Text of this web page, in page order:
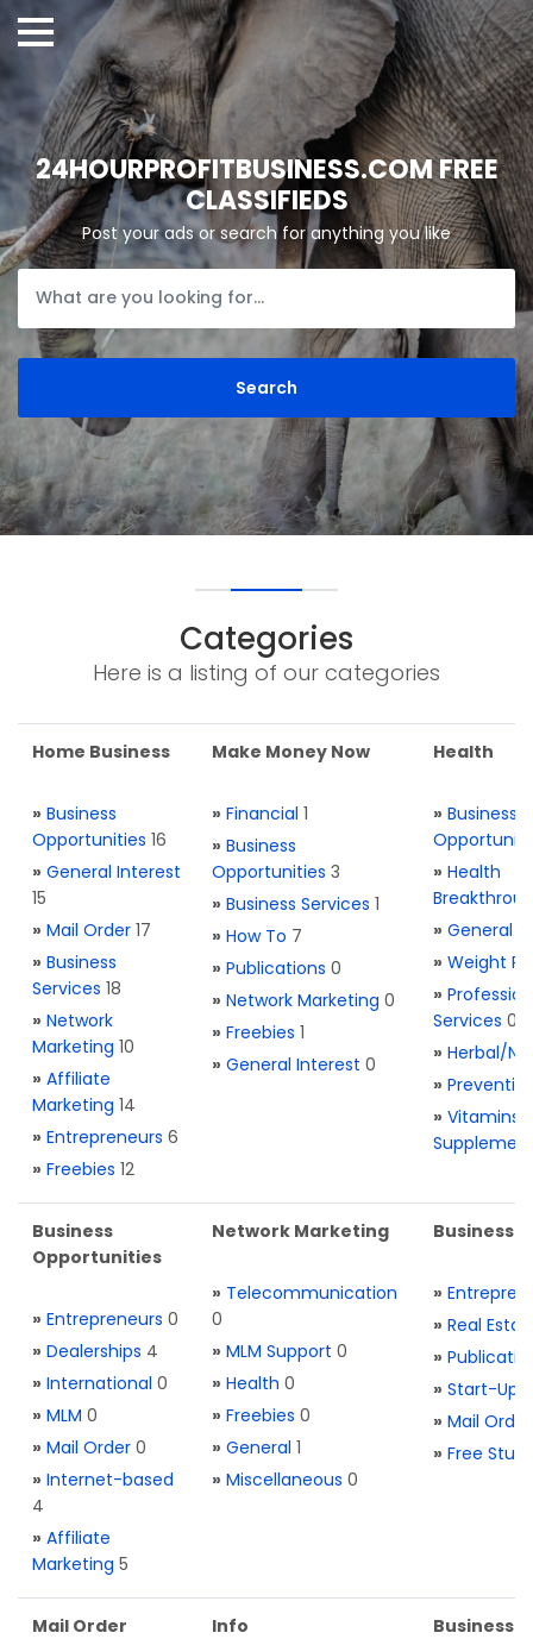
24HOURPROFITBUSINESS.COM FREE
CLASSIFIEDS
Post your ads or search for anything you like
Categories
Here is a listing of our categories
Home Business
» Business
Opportunities 16
» General Interest
15
» Mail Order 17
» Business
Services 18
» Network
Marketing 10
» Affiliate
Marketing 14
» Entrepreneurs 6
» Freebies 12
Make Money Now
» Financial 1
» Business
Opportunities 3
» Business Services 1
» How To 7
» Publications 0
» Network Marketing 0
» Freebies 1
» General Interest 0
Health
» Business
» Health
» General
» Weight
»
Services 0
» Herbal/
»
» Vitamins
Business
Opportunities
» Entrepreneurs 0
» Dealerships 4
» International 0
» MLM 0
» Mail Order 0
» Internet-based
4
» Affiliate
Marketing 5
Network Marketing
» Telecommunication
0
» MLM Support 0
» Health 0
» Freebies 0
» General 1
» Miscellaneous 0
Business
»
» Real
»
» Start-Ups
» Mail Order
» Free Stuff
Mail Order Info Business